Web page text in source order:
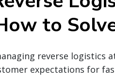
to
reverse logistics
expectations for